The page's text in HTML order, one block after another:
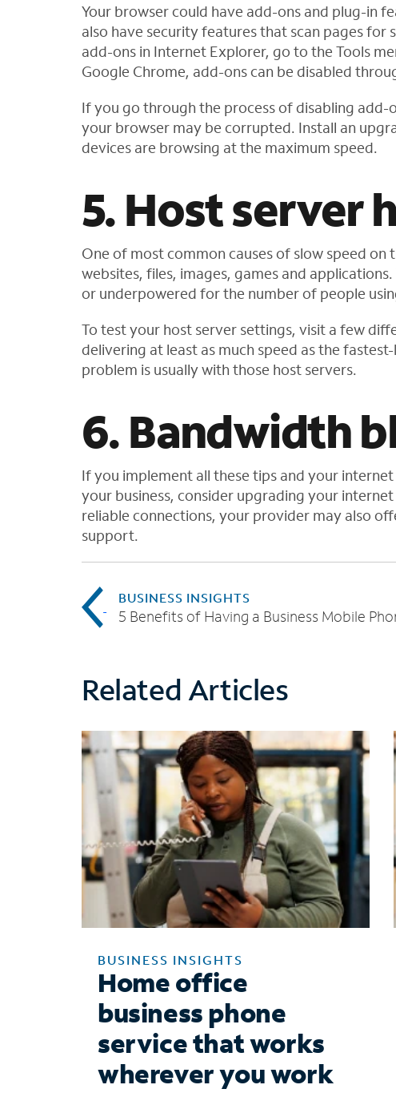
Your browser could have add-ons and plug-in
also have security features that scan pages
add-ons in Internet Explorer, go to the Tools
Google Chrome, add-ons can be disabled
If you go through the process of disabling add-
your browser may be corrupted. Install an
devices are browsing at the maximum speed.
5. Host server
One of most common causes of slow speed
websites, files, images, games and
or underpowered for the number of people
To test your host server settings, visit a few
delivering at least as much speed as the
problem is usually with those host servers.
6. Bandwidth
If you implement all these tips and your
your business, consider upgrading your
reliable connections, your provider may also
support.
BUSINESS INSIGHTS
Related Articles
BUSINESS INSIGHTS
Home office
business phone
service that works
wherever you work